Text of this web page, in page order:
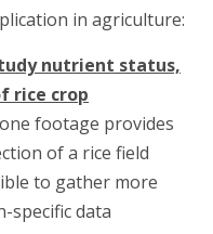
in agriculture:
nutrient status,
rice crop
footage provides
of a rice field
to gather more
specific data